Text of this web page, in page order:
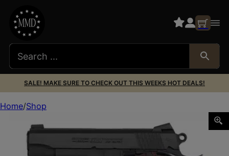
SALE! MAKE SURE TO CHECK OUT THIS WEEKS HOT DEALS!
Home Shop